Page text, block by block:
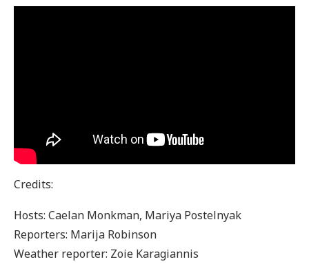
Credits:
Hosts: Caelan Monkman, Mariya Postelnyak
Reporters: Marija Robinson
Weather reporter: Zoie Karagiannis